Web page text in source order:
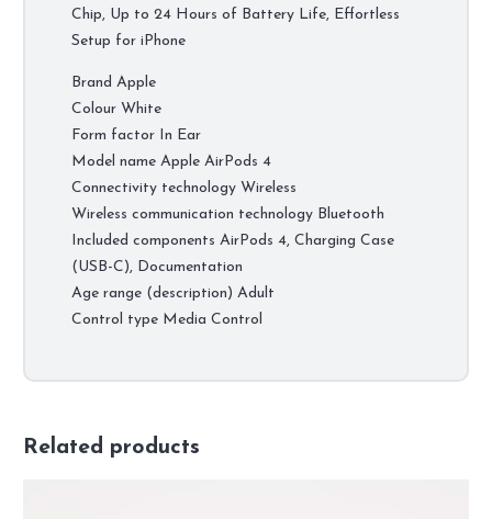
Chip, Up to 24 Hours of Battery Life, Effortless
Setup for iPhone
Brand Apple
Colour White
Form factor In Ear
Model name Apple AirPods 4 ​​​​​​​
Connectivity technology Wireless
Wireless communication technology Bluetooth
Included components AirPods 4, Charging Case
(USB-C), Documentation
Age range (description) Adult
Control type Media Control
Related products